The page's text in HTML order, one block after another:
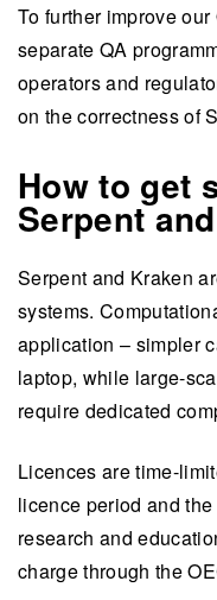
To further improve
separate QA
operators and
on the correctness of
How to get
Serpent
Serpent and Kraken
systems.
application – simpler
laptop, while large-
require dedicated
Licences are time-
licence period and
research and
charge through the